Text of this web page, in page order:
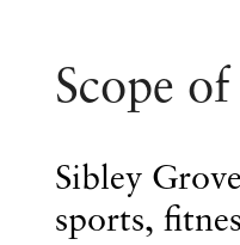
Scope
Sibley
sports,